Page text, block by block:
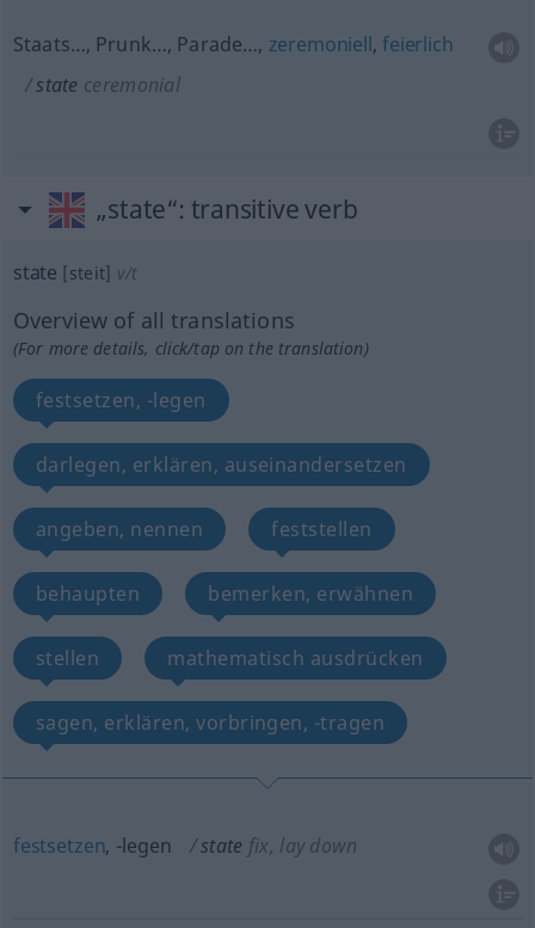
Staats…, Prunk…, Parade…, zeremoniell,feierlich
state ceremonial
„state“: transitive verb
state [steit] v/t
Overview of all translations
(For more details, click/tap on the translation)
festsetzen, -legen
darlegen, erklären, auseinandersetzen
angeben, nennen feststellen
behaupten bemerken, erwähnen
stellen mathematisch ausdrücken
sagen, erklären, vorbringen, -tragen
festsetzen, -legen state fix, lay down